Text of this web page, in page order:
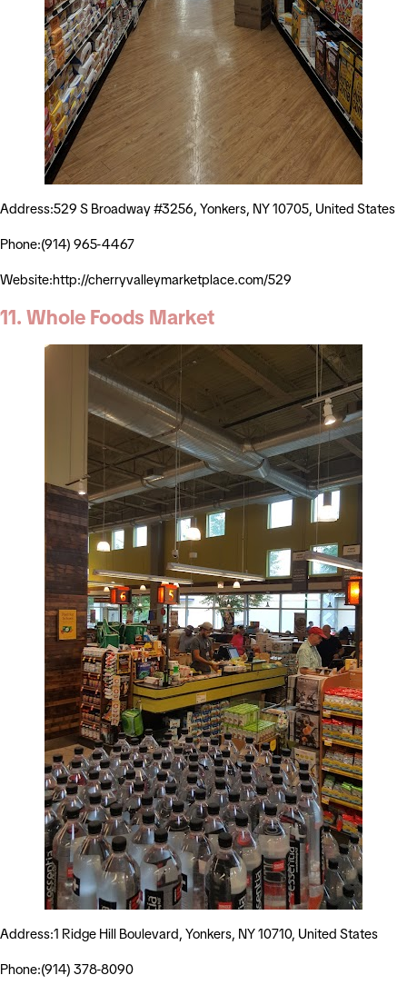
Address:529 S Broadway #3256, Yonkers, NY 10705, United States
Phone:(914) 965-4467
Website:http://cherryvalleymarketplace.com/529
11. Whole Foods Market
Address:1 Ridge Hill Boulevard, Yonkers, NY 10710, United States
Phone:(914) 378-8090